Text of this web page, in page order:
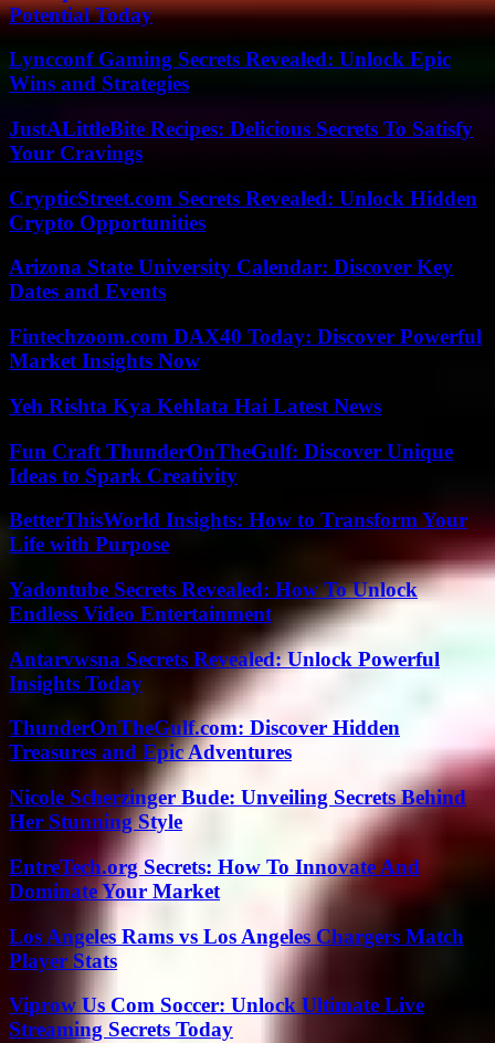
Potential Today
Lyncconf Gaming Secrets Revealed: Unlock Epic
Wins and Strategies
JustALittleBite Recipes: Delicious Secrets To Satisfy
Your Cravings
CrypticStreet.com Secrets Revealed: Unlock Hidden
Crypto Opportunities
Arizona State University Calendar: Discover Key
Dates and Events
Fintechzoom.com DAX40 Today: Discover Powerful
Market Insights Now
Yeh Rishta Kya Kehlata Hai Latest News
Fun Craft ThunderOnTheGulf: Discover Unique
Ideas to Spark Creativity
BetterThisWorld Insights: How to Transform Your
Life with Purpose
Yadontube Secrets Revealed: How To Unlock
Endless Video Entertainment
Antarvwsna Secrets Revealed: Unlock Powerful
Insights Today
ThunderOnTheGulf.com: Discover Hidden
Treasures and Epic Adventures
Nicole Scherzinger Bude: Unveiling Secrets Behind
Her Stunning Style
EntreTech.org Secrets: How To Innovate And
Dominate Your Market
Los Angeles Rams vs Los Angeles Chargers Match
Player Stats
Viprow Us Com Soccer: Unlock Ultimate Live
Streaming Secrets Today